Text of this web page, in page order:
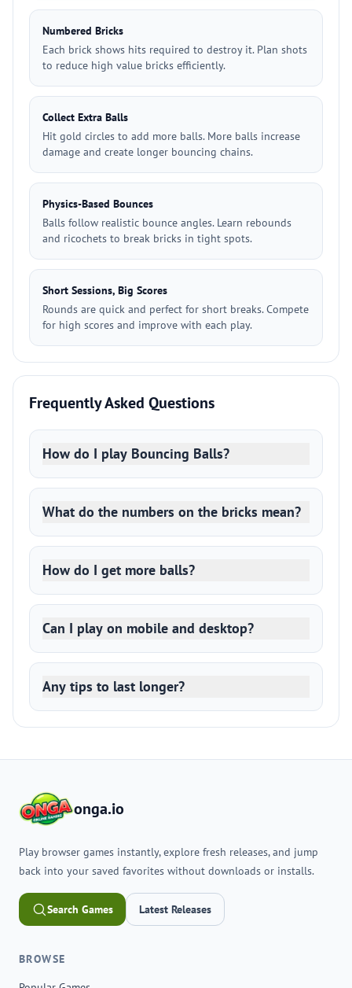
Numbered Bricks
Each brick shows hits required to destroy it. Plan shots
to reduce high value bricks efficiently.
Collect Extra Balls
Hit gold circles to add more balls. More balls increase
damage and create longer bouncing chains.
Physics-Based Bounces
Balls follow realistic bounce angles. Learn rebounds
and ricochets to break bricks in tight spots.
Short Sessions, Big Scores
Rounds are quick and perfect for short breaks. Compete
for high scores and improve with each play.
Frequently Asked Questions
How do I play Bouncing Balls?
What do the numbers on the bricks mean?
How do I get more balls?
Can I play on mobile and desktop?
Any tips to last longer?
onga.io
Play browser games instantly, explore fresh releases, and jump
back into your saved favorites without downloads or installs.
Search Games Latest Releases
BROWSE